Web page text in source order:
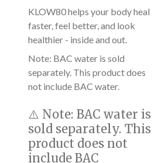
KLOW80 helps your body heal
faster, feel better, and look
healthier - inside and out.
Note: BAC water is sold
separately. This product does
not include BAC water.
⚠️ Note: BAC water is
sold separately. This
product does not
include BAC